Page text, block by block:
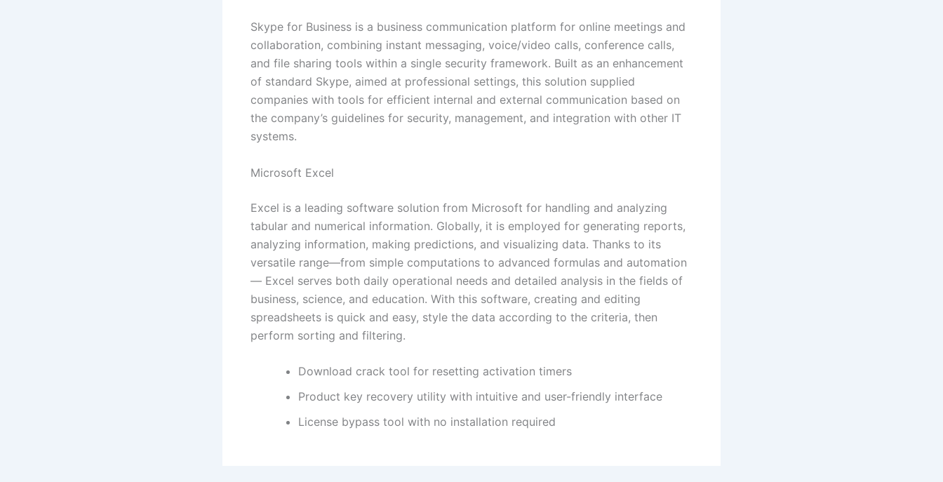
Skype for Business is a business communication platform for online meetings and
collaboration, combining instant messaging, voice/video calls, conference calls,
and file sharing tools within a single security framework. Built as an enhancement
of standard Skype, aimed at professional settings, this solution supplied
companies with tools for efficient internal and external communication based on
the company’s guidelines for security, management, and integration with other IT
systems.
Microsoft Excel
Excel is a leading software solution from Microsoft for handling and analyzing
tabular and numerical information. Globally, it is employed for generating reports,
analyzing information, making predictions, and visualizing data. Thanks to its
versatile range—from simple computations to advanced formulas and automation
— Excel serves both daily operational needs and detailed analysis in the fields of
business, science, and education. With this software, creating and editing
spreadsheets is quick and easy, style the data according to the criteria, then
perform sorting and filtering.
Download crack tool for resetting activation timers
Product key recovery utility with intuitive and user-friendly interface
License bypass tool with no installation required